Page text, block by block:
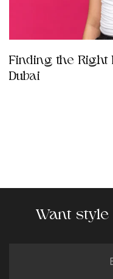
Finding the Right
Dubai
Want style